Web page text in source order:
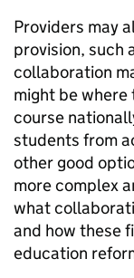
Providers may
provision, such
collaboration
might be where
course
students from
other good
more complex
what
and how these
education